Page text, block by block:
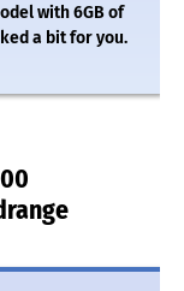
with 6GB of
a bit for you.